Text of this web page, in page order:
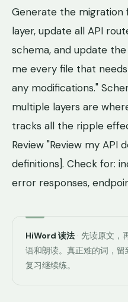
Generate the migration
layer, update all API
schema, and update
me every file that
any modifications."
multiple layers are
tracks all the ripple
Review "Review my API
definitions]. Check for:
error responses,
HiWord 读法 · 先读原文，
语和朗读。真正难的词，
复习继续练。